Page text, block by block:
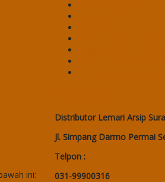
ini:
Distributor Lemari Arsip
Jl. Simpang Darmo Permai
Telpon :
031-99900316